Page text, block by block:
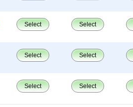
Select Select
Select Select
Select Select